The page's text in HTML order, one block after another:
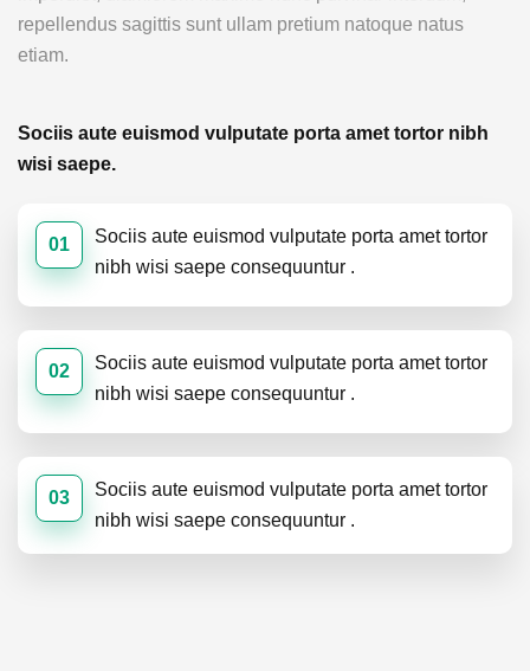
repellendus sagittis sunt ullam pretium natoque natus
etiam.
Sociis aute euismod vulputate porta amet tortor nibh
wisi saepe.
01
Sociis aute euismod vulputate porta amet tortor
nibh wisi saepe consequuntur .
02
Sociis aute euismod vulputate porta amet tortor
nibh wisi saepe consequuntur .
03
Sociis aute euismod vulputate porta amet tortor
nibh wisi saepe consequuntur .